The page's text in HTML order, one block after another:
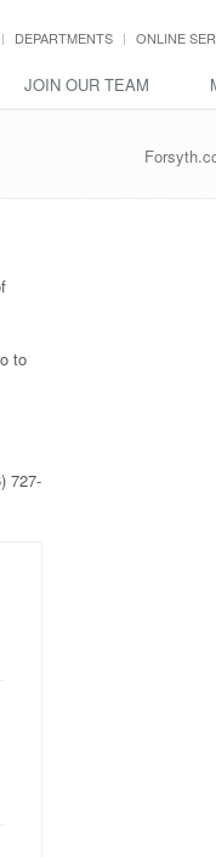
DEPARTMENTS ONLINE
JOIN OUR TEAM
to
727-